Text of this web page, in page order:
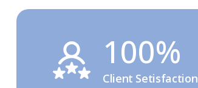
100%
Client Setisfaction